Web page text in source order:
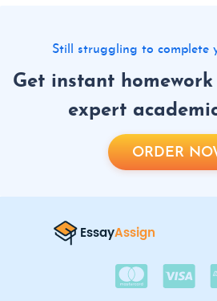
Still struggling to complete
Get instant
expert
ORDER